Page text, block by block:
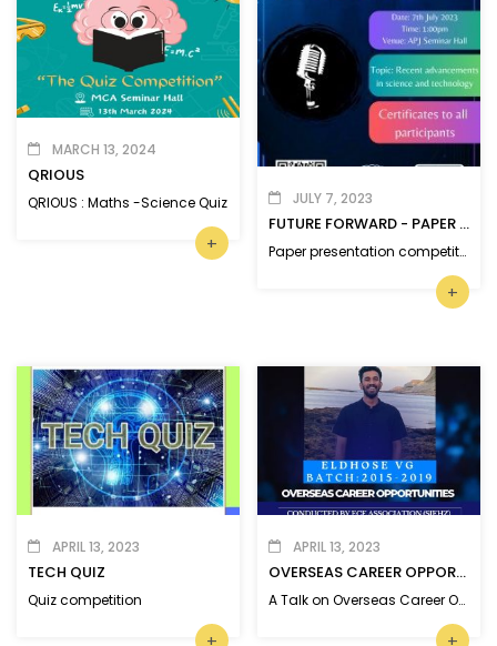
MARCH 13, 2024
QRIOUS
QRIOUS : Maths -Science Quiz
+
JULY 7, 2023
FUTURE FORWARD - PAPER PRESENTATION
Paper presentation competition on ‘Recent Advancements in Science and Technology’
+
APRIL 13, 2023
TECH QUIZ
Quiz competition
+
APRIL 13, 2023
OVERSEAS CAREER OPPORTUNITIES
A Talk on Overseas Career Opportunities by MBITS Alumni.
+